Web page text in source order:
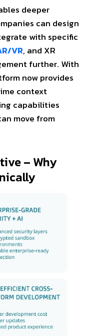
deeper
can design
with specific
VR, and XR
further. With
now provides
context
capabilities
move from
– Why